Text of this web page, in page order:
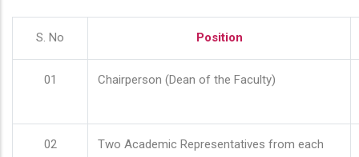
S. No Position
01 Chairperson (Dean of the Faculty)
02
Two Academic Representatives from each